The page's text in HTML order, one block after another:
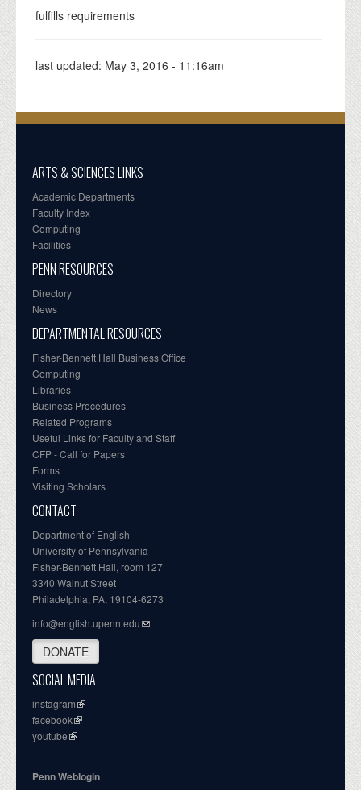
fulfills requirements
last updated: May 3, 2016 - 11:16am
ARTS & SCIENCES LINKS
Academic Departments
Faculty Index
Computing
Facilities
PENN RESOURCES
Directory
News
DEPARTMENTAL RESOURCES
Fisher-Bennett Hall Business Office
Computing
Libraries
Business Procedures
Related Programs
Useful Links for Faculty and Staff
CFP - Call for Papers
Forms
Visiting Scholars
CONTACT
Department of English
University of Pennsylvania
Fisher-Bennett Hall, room 127
3340 Walnut Street
Philadelphia, PA, 19104-6273
info@english.upenn.edu
DONATE
SOCIAL MEDIA
instagram
facebook
youtube
Penn Weblogin